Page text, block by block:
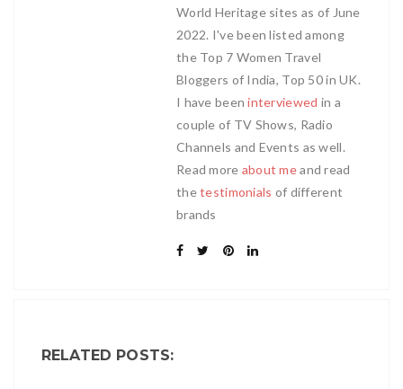
World Heritage sites as of June
2022. I've been listed among
the Top 7 Women Travel
Bloggers of India, Top 50 in UK.
I have beeninterviewed in a
couple of TV Shows, Radio
Channels and Events as well.
Read more about meand read
thetestimonials of different
brands
RELATED POSTS: